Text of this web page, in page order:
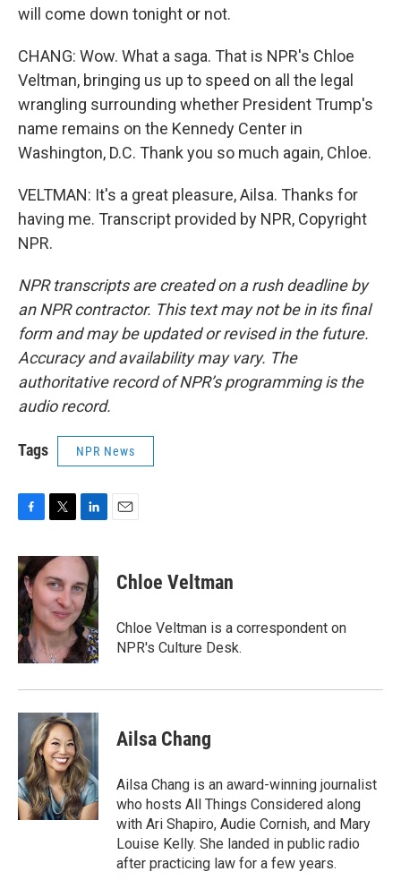
will come down tonight or not.
CHANG: Wow. What a saga. That is NPR's Chloe
Veltman, bringing us up to speed on all the legal
wrangling surrounding whether President Trump's
name remains on the Kennedy Center in
Washington, D.C. Thank you so much again, Chloe.
VELTMAN: It's a great pleasure, Ailsa. Thanks for
having me. Transcript provided by NPR, Copyright
NPR.
NPR transcripts are created on a rush deadline by
an NPR contractor. This text may not be in its final
form and may be updated or revised in the future.
Accuracy and availability may vary. The
authoritative record of NPR’s programming is the
audio record.
Tags NPR News
c
e
b
o
o
k
i
t
t
e
r
n
k
e
d
I
n
Chloe Veltman
Chloe Veltman is a correspondent on
NPR's Culture Desk.
Ailsa Chang
Ailsa Chang is an award-winning journalist
who hosts All Things Considered along
with Ari Shapiro, Audie Cornish, and Mary
Louise Kelly. She landed in public radio
after practicing law for a few years.